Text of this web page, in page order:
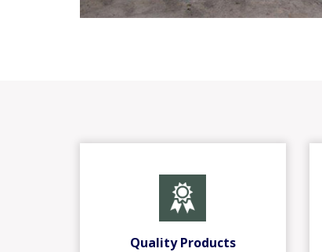
Working Since
1999
Quality Products